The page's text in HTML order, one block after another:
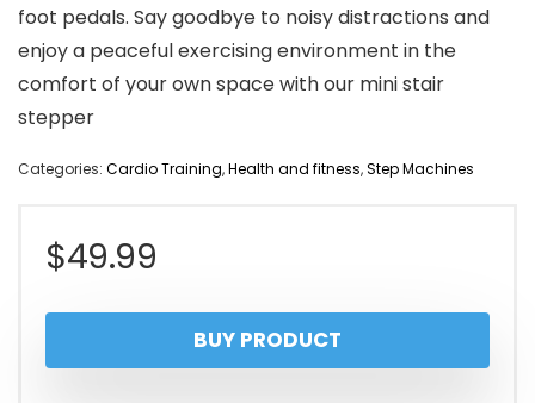
foot pedals. Say goodbye to noisy distractions and
enjoy a peaceful exercising environment in the
comfort of your own space with our mini stair
stepper
Categories: Cardio Training,Health and fitness,Step Machines
$49.99
BUY PRODUCT